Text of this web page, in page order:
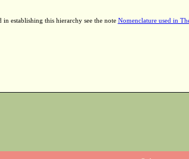
establishing this hierarchy see the note Nomenclature used in